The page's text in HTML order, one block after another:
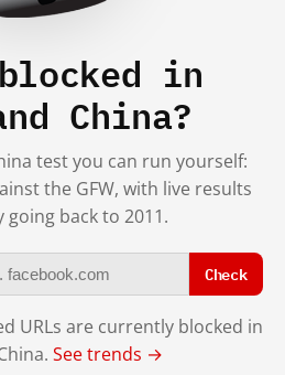
in
China?
test you can run yourself:
the GFW, with live results
back to 2011.
Check
URLs are currently blocked in
See trends →